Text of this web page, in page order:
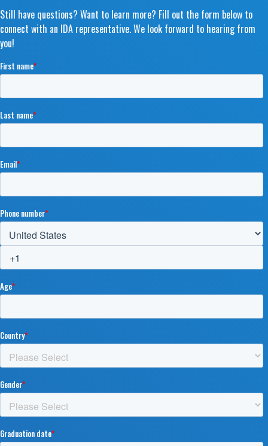
Still have questions? Want to learn more? Fill out the form below to
connect with an IDA representative. We look forward to hearing from
you!